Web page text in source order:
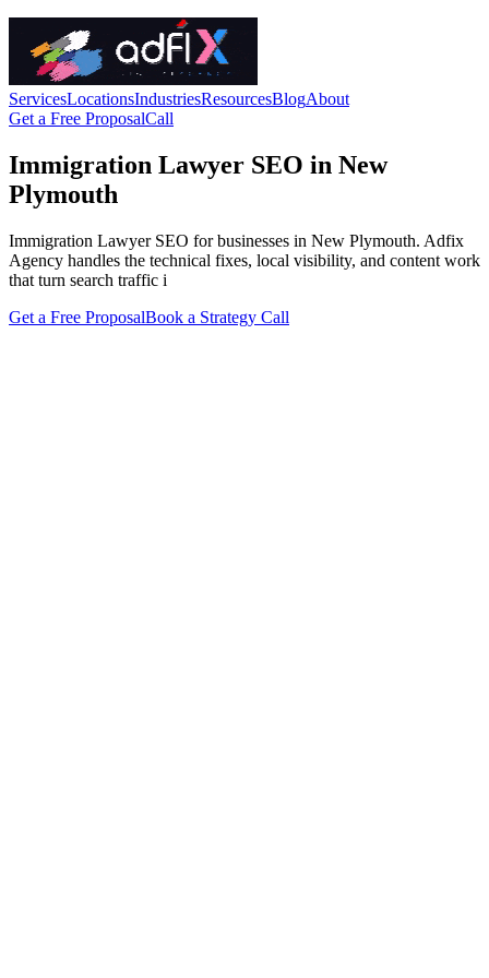
ServicesLocationsIndustriesResourcesBlogAbout
Get a Free ProposalCall
Immigration Lawyer SEO in New
Plymouth
Immigration Lawyer SEO for businesses in New Plymouth. Adfix
Agency handles the technical fixes, local visibility, and content work
that turn search traffic i
Get a Free ProposalBook a Strategy Call